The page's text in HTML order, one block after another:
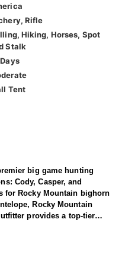
Rifle
Hiking, Horses, Spot
Stalk
Tent
big game hunting
Cody, Casper, and
for Rocky Mountain bighorn
Rocky Mountain
provides a top-tier
horses, and high-